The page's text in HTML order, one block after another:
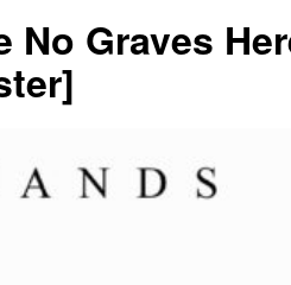
No Graves